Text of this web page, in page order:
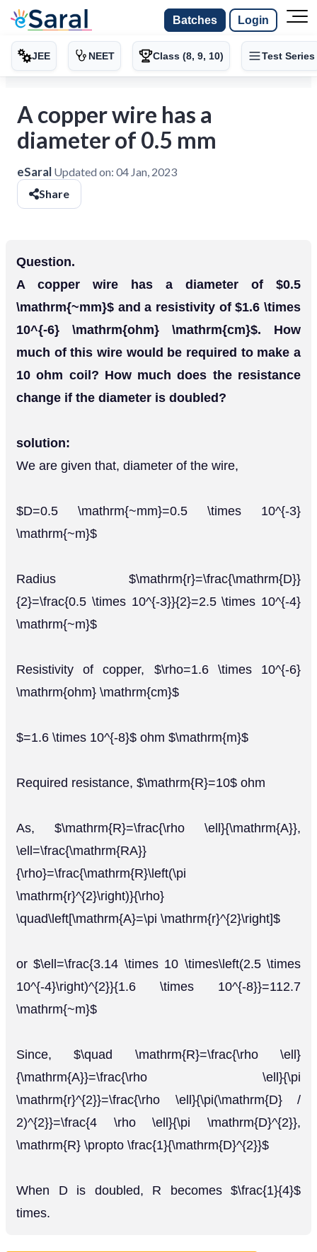
Batches Login
JEE NEET Class (8, 9, 10) Test Series
A copper wire has a
diameter of 0.5 mm
eSaral Updated on: 04 Jan, 2023
Share
Question.
A copper wire has a diameter of $0.5
\mathrm{~mm}$ and a resistivity of $1.6 \times
10^{-6} \mathrm{ohm} \mathrm{cm}$. How
much of this wire would be required to make a
10 ohm coil? How much does the resistance
change if the diameter is doubled?
solution:
We are given that, diameter of the wire,
$D=0.5 \mathrm{~mm}=0.5 \times 10^{-3}
\mathrm{~m}$
Radius $\mathrm{r}=\frac{\mathrm{D}}
{2}=\frac{0.5 \times 10^{-3}}{2}=2.5 \times 10^{-4}
\mathrm{~m}$
Resistivity of copper, $\rho=1.6 \times 10^{-6}
\mathrm{ohm} \mathrm{cm}$
$=1.6 \times 10^{-8}$ ohm $\mathrm{m}$
Required resistance, $\mathrm{R}=10$ ohm
As, $\mathrm{R}=\frac{\rho \ell}{\mathrm{A}},
\ell=\frac{\mathrm{RA}}
{\rho}=\frac{\mathrm{R}\left(\pi
\mathrm{r}^{2}\right)}{\rho}
\quad\left[\mathrm{A}=\pi \mathrm{r}^{2}\right]$
or $\ell=\frac{3.14 \times 10 \times\left(2.5 \times
10^{-4}\right)^{2}}{1.6 \times 10^{-8}}=112.7
\mathrm{~m}$
Since, $\quad \mathrm{R}=\frac{\rho \ell}
{\mathrm{A}}=\frac{\rho \ell}{\pi
\mathrm{r}^{2}}=\frac{\rho \ell}{\pi(\mathrm{D} /
2)^{2}}=\frac{4 \rho \ell}{\pi \mathrm{D}^{2}},
\mathrm{R} \propto \frac{1}{\mathrm{D}^{2}}$
When D is doubled, R becomes $\frac{1}{4}$
times.